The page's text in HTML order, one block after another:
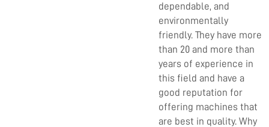
dependable, and
environmentally
friendly. They have more
than 20 and more than
years of experience in
this field and have a
good reputation for
offering machines that
are best in quality. Why